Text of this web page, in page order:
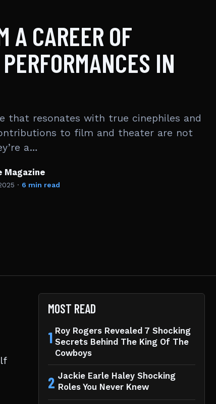
A CAREER OF
IN
that resonates with true cinephiles and
to film and theater are not
a…
Magazine
· 6 min read
MOST READ
1 Roy Rogers Revealed 7 Shocking
Secrets Behind The King Of The
Cowboys
2 Jackie Earle Haley Shocking
Roles You Never Knew